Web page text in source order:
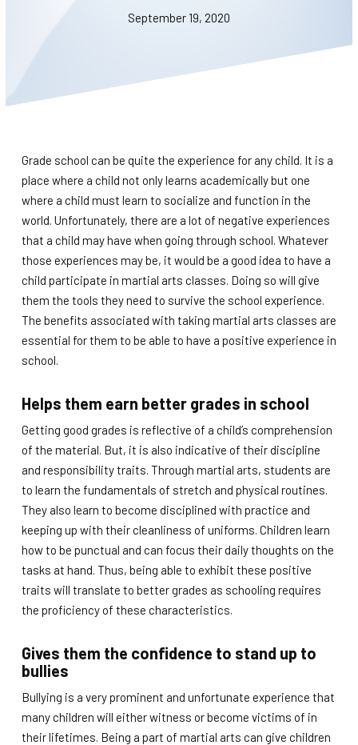
CONTACT
September 19, 2020
Grade school can be quite the experience for any child. It is a
place where a child not only learns academically but one
where a child must learn to socialize and function in the
world. Unfortunately, there are a lot of negative experiences
that a child may have when going through school. Whatever
those experiences may be, it would be a good idea to have a
child participate in martial arts classes. Doing so will give
them the tools they need to survive the school experience.
The benefits associated with taking martial arts classes are
essential for them to be able to have a positive experience in
school.
Helps them earn better grades in school
Getting good grades is reflective of a child’s comprehension
of the material. But, it is also indicative of their discipline
and responsibility traits. Through martial arts, students are
to learn the fundamentals of stretch and physical routines.
They also learn to become disciplined with practice and
keeping up with their cleanliness of uniforms. Children learn
how to be punctual and can focus their daily thoughts on the
tasks at hand. Thus, being able to exhibit these positive
traits will translate to better grades as schooling requires
the proficiency of these characteristics.
Gives them the confidence to stand up to
bullies
Bullying is a very prominent and unfortunate experience that
many children will either witness or become victims of in
their lifetimes. Being a part of martial arts can give children